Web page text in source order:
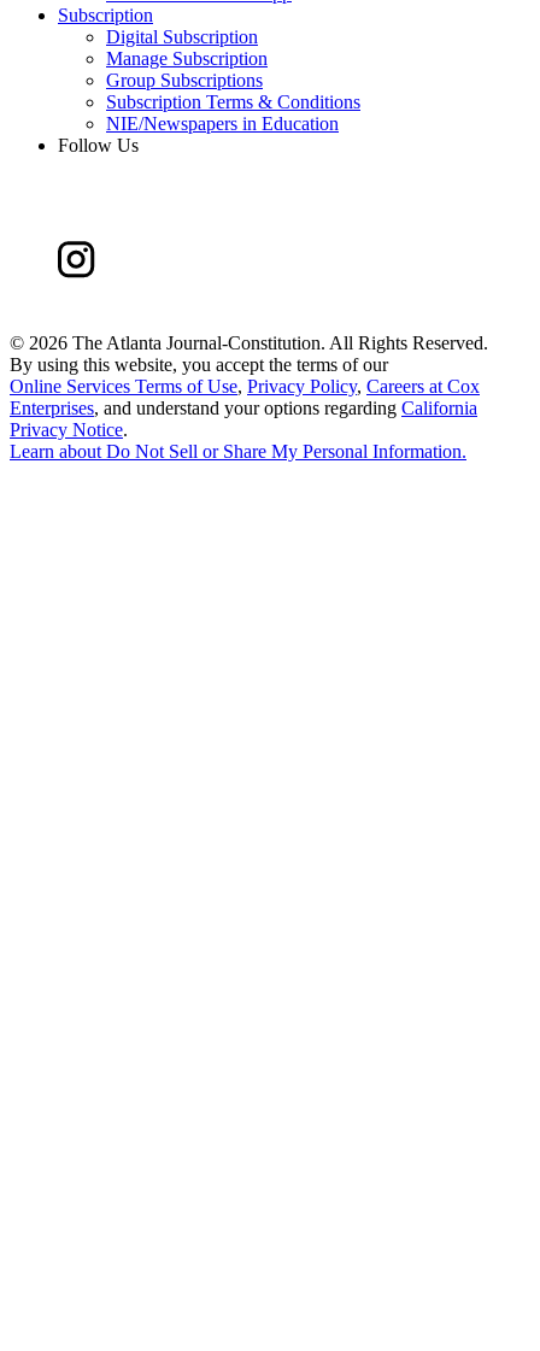
Subscription
Digital Subscription
Manage Subscription
Group Subscriptions
Subscription Terms & Conditions
NIE/Newspapers in Education
Follow Us
© 2026 The Atlanta Journal-Constitution. All Rights Reserved.
By using this website, you accept the terms of our
Online Services Terms of Use, Privacy Policy, Careers at Cox
Enterprises, and understand your options regarding California
Privacy Notice.
Learn aboutDo Not Sell or Share My Personal Information.